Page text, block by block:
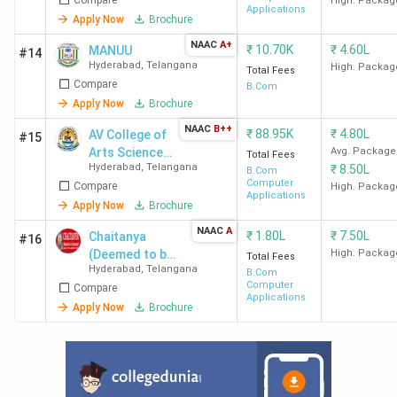
Placement of Top BCom Colleges in
Hyderabad
St Ann's Hyderabad
has recorded the highest salary of
7.69 LPA and an average salary of
ICICI Bank, Dell, Verizon, and Tech Mahindraare the
top recruiters ofSt Ann's Hyderabad’splacement drive.
ROOTS Collegium Hyderabad
has the highest
ROI of
2479.33%.Here is the list of the placement detailsof
the top BCom colleges in Hyderabad.
Name
Highest
(INR)
Average
/Median
Package
ROI (%)
Hyderabad
133.85
Apply Now
Brochure
Applications
#14 MANUU
Hyderabad , Telangana
Compare
Apply Now
Brochure
NAAC A+ ₹ 10.70K
Total Fees
B.Com
₹ 4.60L
High.
#15
AV College of
Arts Science
and Commerce
- [AV College]
Hyderabad , Telangana
Compare
Apply Now
Brochure
NAAC B++ ₹88.95K
Total Fees
B.Com
Computer
Applications
₹ 4.80L
Avg. Package
₹8.50L
High.
#16
Chaitanya
(Deemed to be
University)
Hyderabad , Telangana
Compare
Apply Now
Brochure
NAAC A ₹ 1.80L
Total Fees
B.Com
Computer
Applications
₹ 7.50L
High.